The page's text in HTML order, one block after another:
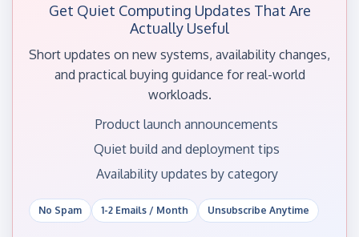
Get Quiet Computing Updates That Are
Actually Useful
Short updates on new systems, availability changes,
and practical buying guidance for real-world
workloads.
Product launch announcements
Quiet build and deployment tips
Availability updates by category
No Spam 1-2 Emails / Month Unsubscribe Anytime